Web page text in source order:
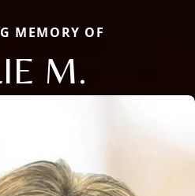
MEMORY OF
M.